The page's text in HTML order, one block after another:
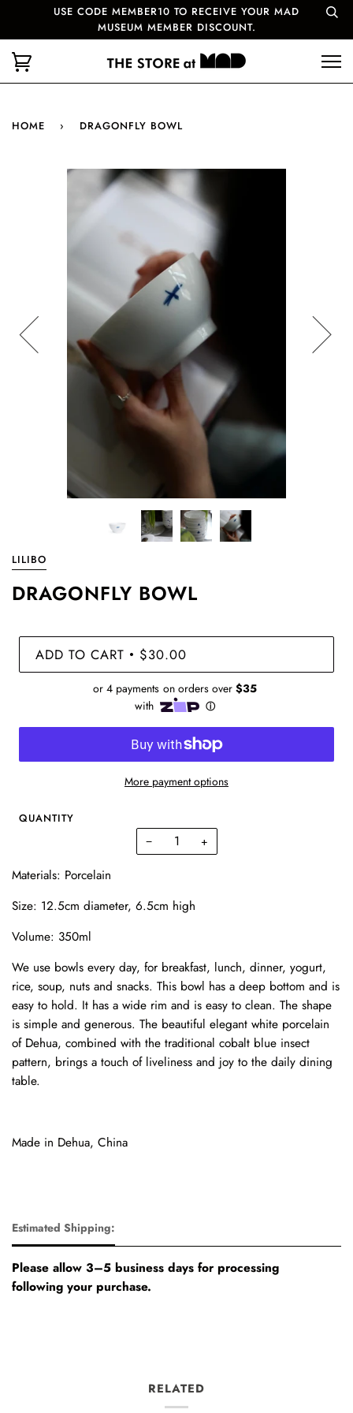
USE CODE MEMBER10 TO RECEIVE YOUR MAD
MUSEUM MEMBER DISCOUNT.
HOME › DRAGONFLY BOWL
LILIBO
DRAGONFLY BOWL
ADD TO CART • $30.00
More payment options
QUANTITY
− +
Materials: Porcelain
Size: 12.5cm diameter, 6.5cm high
Volume: 350ml
We use bowls every day, for breakfast, lunch, dinner, yogurt,
rice, soup, nuts and snacks. This bowl has a deep bottom and is
easy to hold. It has a wide rim and is easy to clean. The shape
is simple and generous. The beautiful elegant white porcelain
of Dehua, combined with the traditional cobalt blue insect
pattern, brings a touch of liveliness and joy to the daily dining
table.
Made in Dehua, China
Estimated Shipping:
Please allow 3–5 business days for processing
following your purchase.
RELATED